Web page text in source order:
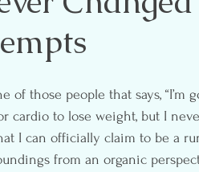
Media Essential Oils
cardio to lose weight, but I
I can officially claim to be a
from an organic